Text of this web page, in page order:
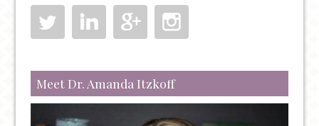
TRITE
TRADITION
HAVE
IMPLICATIONS
Meet Dr. Amanda Itzkoff